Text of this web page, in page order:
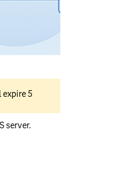
5
server.